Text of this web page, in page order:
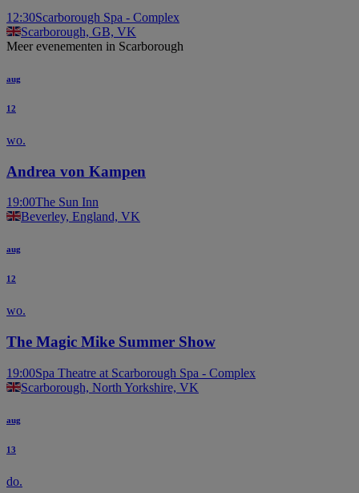
12:30Scarborough Spa - Complex
Scarborough, GB, VK
Meer evenementen in Scarborough
aug
12
wo.
Andrea von Kampen
19:00The Sun Inn
Beverley, England, VK
aug
12
wo.
The Magic Mike Summer Show
19:00Spa Theatre at Scarborough Spa - Complex
Scarborough, North Yorkshire, VK
aug
13
do.